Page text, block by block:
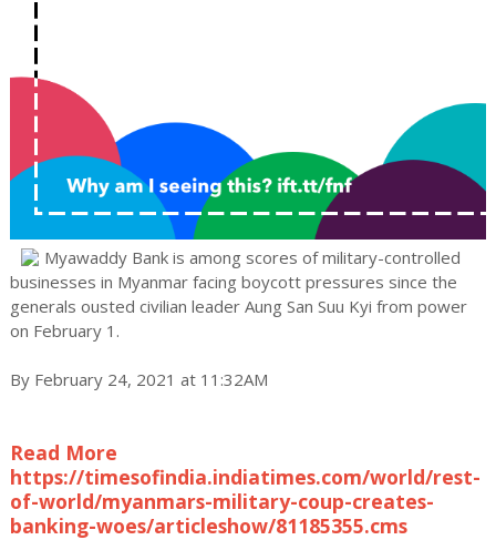
Myawaddy Bank is among scores of military-controlled
businesses in Myanmar facing boycott pressures since the
generals ousted civilian leader Aung San Suu Kyi from power
on February 1.
By February 24, 2021 at 11:32AM
Read More
https://timesofindia.indiatimes.com/world/rest-
of-world/myanmars-military-coup-creates-
banking-woes/articleshow/81185355.cms